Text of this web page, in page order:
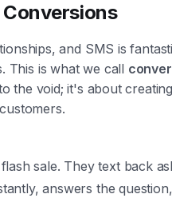
and SMS is
This is what we call
the void; it's about
sale. They text back
answers the